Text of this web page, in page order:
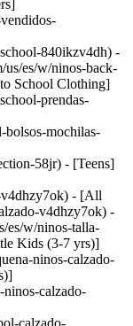
840ikzv4dh) -
es/w/ninos-back-
School Clothing]
prendas-
bolsos-mochilas-
58jr) - [Teens]
v4dhzy7ok) - [All
v4dhzy7ok) -
es/w/ninos-talla-
Kids (3-7 yrs)]
ninos-calzado-
calzado-
calzado-